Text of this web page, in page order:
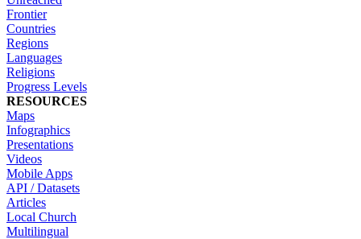
Frontier
Countries
Regions
Languages
Religions
Progress Levels
RESOURCES
Maps
Infographics
Presentations
Videos
Mobile Apps
API / Datasets
Articles
Local Church
Multilingual